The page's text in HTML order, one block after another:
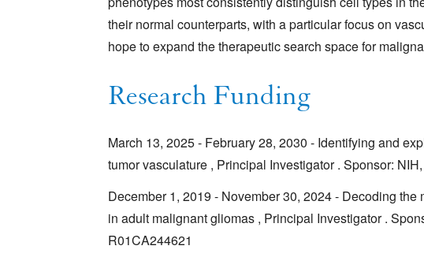
their normal counterparts, with a particular focus on
hope to expand the therapeutic search space for
Research Funding
March 13, 2025 - February 28, 2030 - Identifying and
tumor vasculature , Principal Investigator . Sponsor:
December 1, 2019 - November 30, 2024 - Decoding
in adult malignant gliomas , Principal Investigator .
R01CA244621